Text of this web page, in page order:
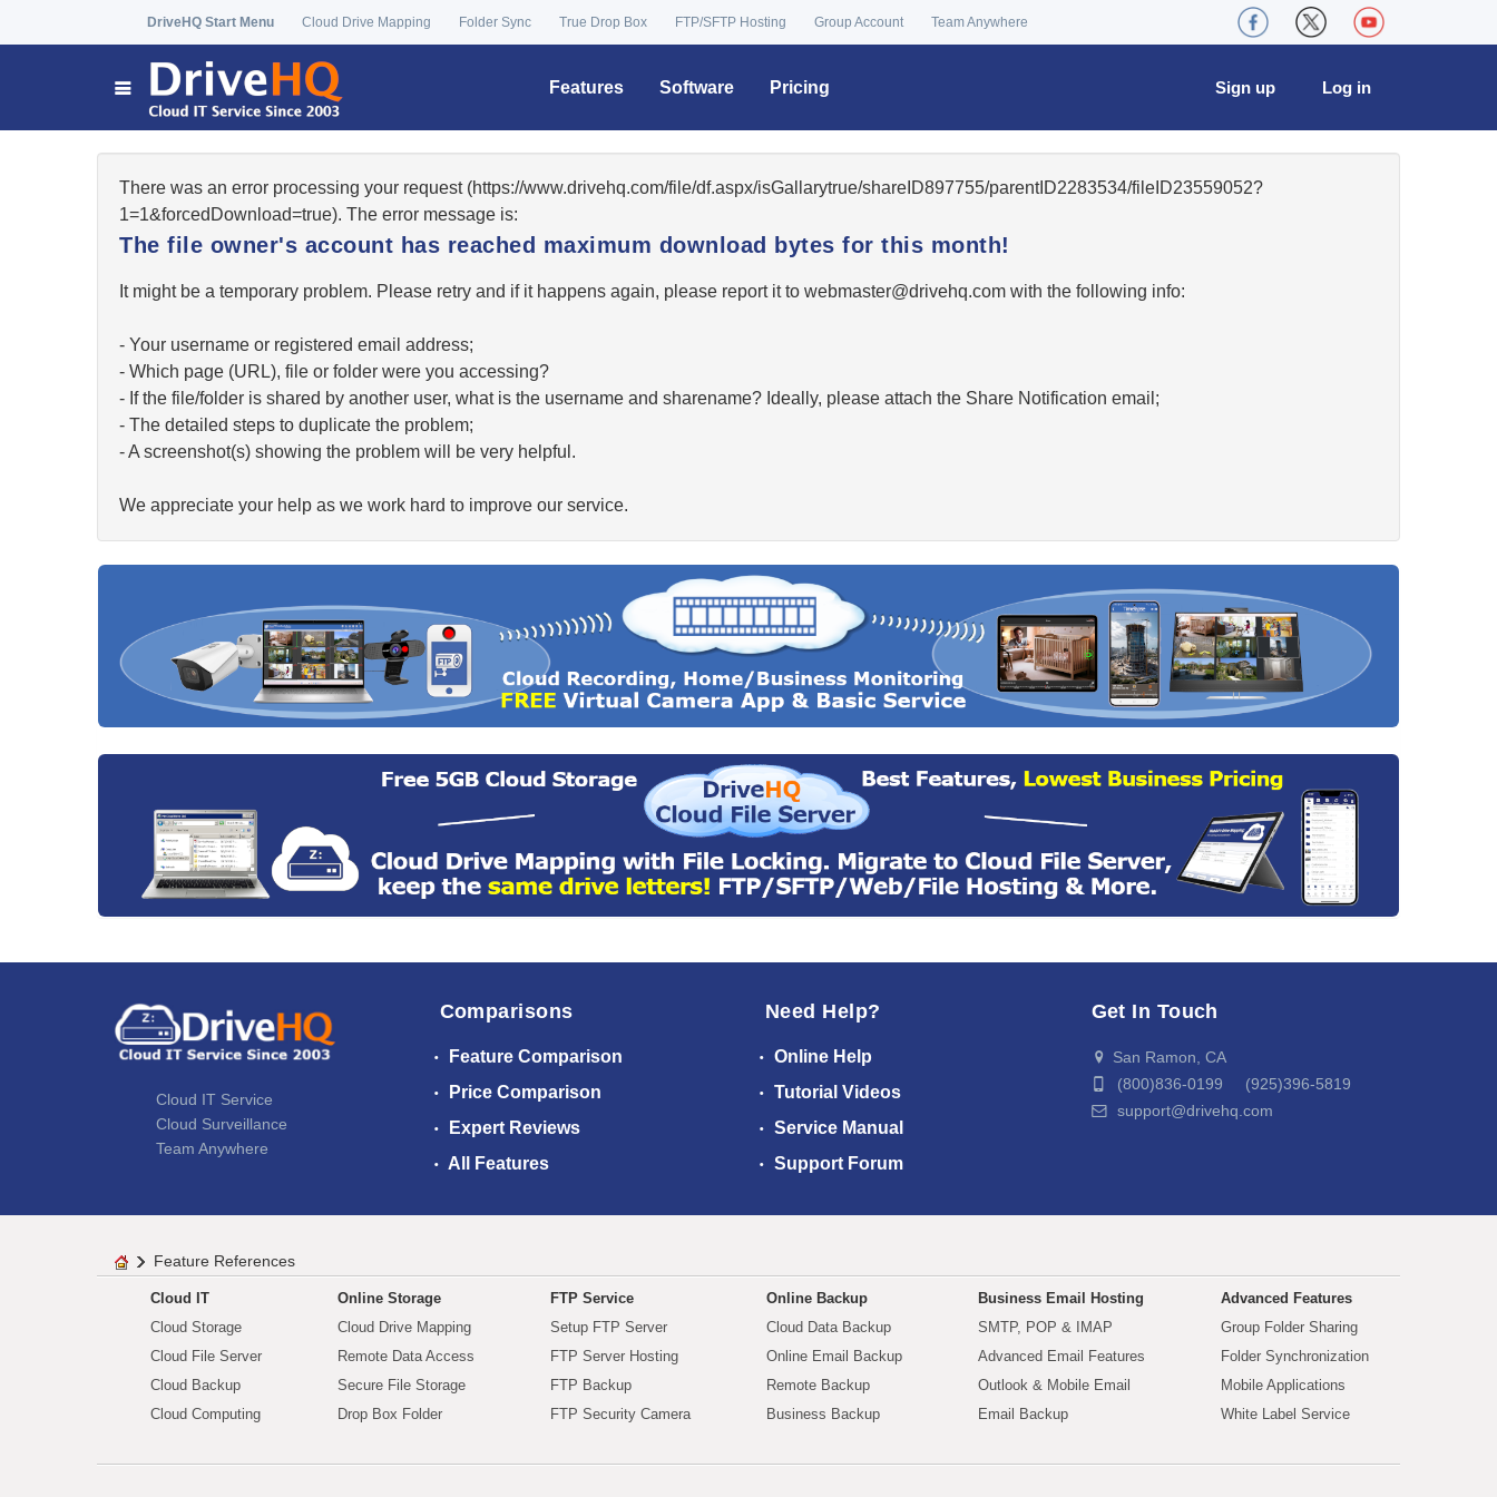
DriveHQ Start Menu Cloud Drive Mapping Folder Sync True Drop Box FTP/SFTP Hosting Group Account Team Anywhere
Features Software Pricing Log in
Sign up
There was an error processing your request (https://www.drivehq.com/file/df.aspx/isGallarytrue/shareID897755/parentID2283534/fileID23559052?
1=1&forcedDownload=true). The error message is:
The file owner's account has reached maximum download bytes for this month!
It might be a temporary problem. Please retry and if it happens again, please report it to moc.qhevird@retsambew with the following info:
- Your username or registered email address;
- Which page (URL), file or folder were you accessing?
- If the file/folder is shared by another user, what is the username and sharename? Ideally, please attach the Share Notification email;
- The detailed steps to duplicate the problem;
- A screenshot(s) showing the problem will be very helpful.
We appreciate your help as we work hard to improve our service.
Cloud IT Service
Cloud Surveillance
Team Anywhere
Comparisons
Feature Comparison
Price Comparison
Expert Reviews
All Features
Need Help?
Online Help
Tutorial Videos
Service Manual
Support Forum
Get In Touch
San Ramon, CA
(800)836-0199 (925)396-5819
support@drivehq.com
Feature References
Cloud IT
Cloud Storage
Cloud File Server
Cloud Backup
Cloud Computing
Online Storage
Cloud Drive Mapping
Remote Data Access
Secure File Storage
Drop Box Folder
FTP Service
Setup FTP Server
FTP Server Hosting
FTP Backup
FTP Security Camera
Online Backup
Cloud Data Backup
Online Email Backup
Remote Backup
Business Backup
Business Email Hosting
SMTP, POP & IMAP
Advanced Email Features
Outlook & Mobile Email
Email Backup
Advanced Features
Group Folder Sharing
Folder Synchronization
Mobile Applications
White Label Service